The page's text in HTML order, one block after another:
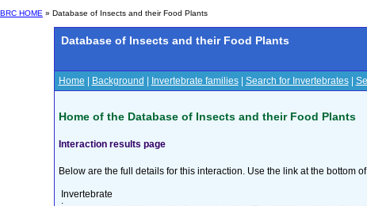
BRC HOME » Database of Insects and their Food Plants
Database of Insects and their Food Plants
Home Background Invertebrate families| Search for Invertebrates|
Home of the Database of Insects and their Food Plants
Interaction results page
Below are the full details for this interaction. Use the link at the bottom
Invertebrate